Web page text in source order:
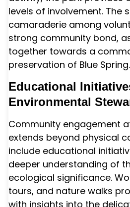
levels of involvement. The
camaraderie among
strong community bond,
together towards a
preservation of Blue Spring.
Educational
Environmental
Community engagement
extends beyond physical
include educational
deeper understanding of
ecological significance.
tours, and nature walks
with insights into the